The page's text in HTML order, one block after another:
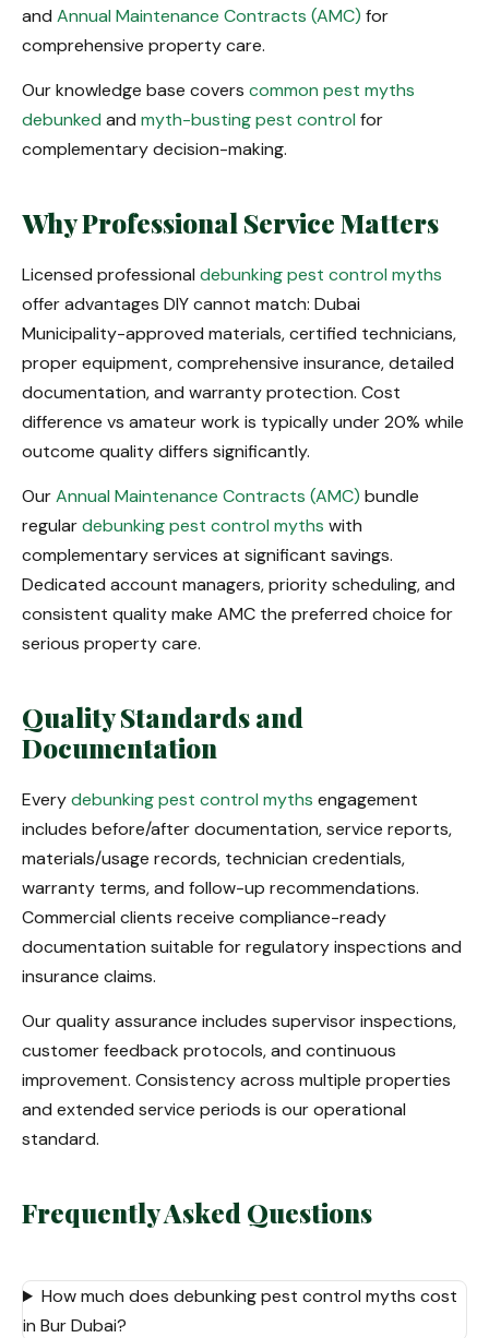
and Annual Maintenance Contracts (AMC) for
comprehensive property care.
Our knowledge base covers common pest myths
debunked and myth-busting pest control for
complementary decision-making.
Why Professional Service Matters
Licensed professional debunking pest control myths
offer advantages DIY cannot match: Dubai
Municipality-approved materials, certified technicians,
proper equipment, comprehensive insurance, detailed
documentation, and warranty protection. Cost
difference vs amateur work is typically under 20% while
outcome quality differs significantly.
OurAnnual Maintenance Contracts (AMC) bundle
regulardebunking pest control myths with
complementary services at significant savings.
Dedicated account managers, priority scheduling, and
consistent quality make AMC the preferred choice for
serious property care.
Quality Standards and
Documentation
Everydebunking pest control myths engagement
includes before/after documentation, service reports,
materials/usage records, technician credentials,
warranty terms, and follow-up recommendations.
Commercial clients receive compliance-ready
documentation suitable for regulatory inspections and
insurance claims.
Our quality assurance includes supervisor inspections,
customer feedback protocols, and continuous
improvement. Consistency across multiple properties
and extended service periods is our operational
standard.
Frequently Asked Questions
How much does debunking pest control myths cost
in Bur Dubai?